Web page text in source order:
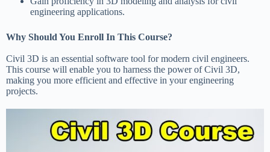
engineering applications.
Why Should You Enroll In This Course?
Civil 3D is an essential software tool for modern civil engineers.
This course will enable you to harness the power of Civil 3D,
making you more efficient and effective in your engineering
projects.